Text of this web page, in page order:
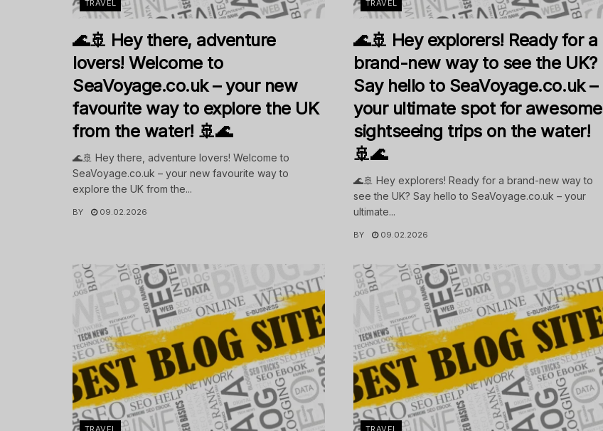
TRAVEL
🌊🚢 Hey there, adventure
lovers! Welcome to
SeaVoyage.co.uk – your new
favourite way to explore the UK
from the water! 🚢🌊
🌊🚢 Hey there, adventure lovers! Welcome to
SeaVoyage.co.uk – your new favourite way to
explore the UK from the...
BY 09.02.2026
TRAVEL
🌊🚢 Hey explorers! Ready for a
brand-new way to see the UK?
Say hello to SeaVoyage.co.uk –
your ultimate spot for awesome
sightseeing trips on the water!
🚢🌊
🌊🚢 Hey explorers! Ready for a brand-new way to
see the UK? Say hello to SeaVoyage.co.uk – your
ultimate...
BY 09.02.2026
TRAVEL TRAVEL